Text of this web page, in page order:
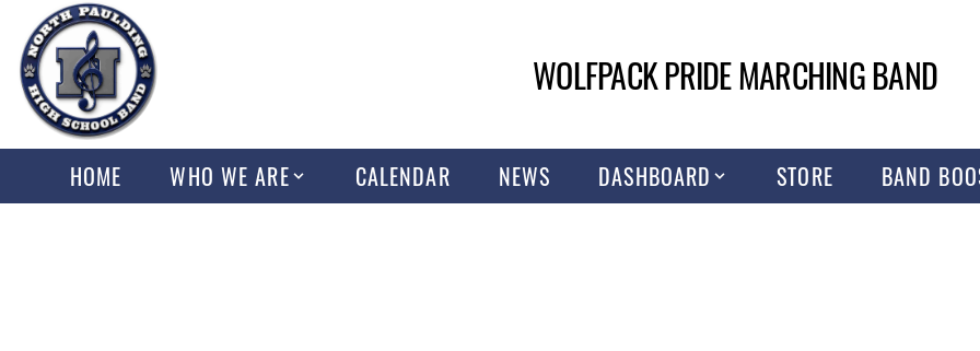
WOLFPACK PRIDE MARCHING BAND
HOME WHO WE ARE CALENDAR NEWS DASHBOARD STORE BAND